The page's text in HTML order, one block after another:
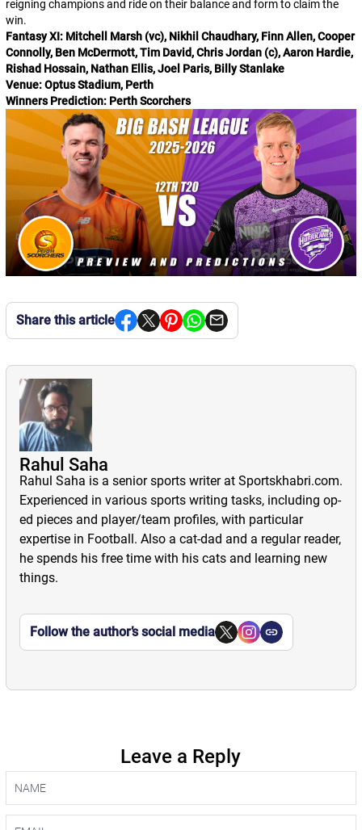
reigning champions and ride on their balance and form to claim the
win.
Fantasy XI: Mitchell Marsh (vc), Nikhil Chaudhary, Finn Allen, Cooper
Connolly, Ben McDermott, Tim David, Chris Jordan (c), Aaron Hardie,
Rishad Hossain, Nathan Ellis, Joel Paris, Billy Stanlake
Venue: Optus Stadium, Perth
Winners Prediction: Perth Scorchers
Share this article
Rahul Saha
Rahul Saha is a senior sports writer at Sportskhabri.com.
Experienced in various sports writing tasks, including op-
ed pieces and player/team profiles, with particular
expertise in Football. Also a cat-dad and a regular reader,
he spends his free time with his cats and learning new
things.
Follow the author’s social media
Leave a Reply